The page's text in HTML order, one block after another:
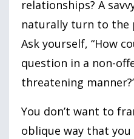
relationships? A
naturally turn to the
Ask yourself, “How
question in a non-
threatening
You don’t want to
oblique way that